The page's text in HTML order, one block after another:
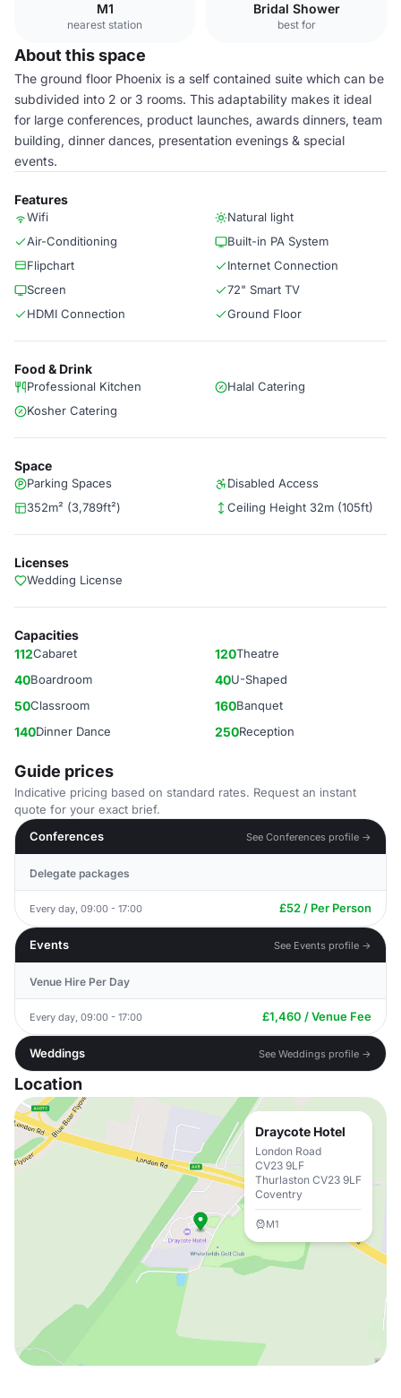
M1
nearest station
Bridal Shower
best for
About this space
The ground floor Phoenix is a self contained suite which can be
subdivided into 2 or 3 rooms. This adaptability makes it ideal
for large conferences, product launches, awards dinners, team
building, dinner dances, presentation evenings & special
events.
Features
Wifi
Natural light
Air-Conditioning
Built-in PA System
Flipchart
Internet Connection
Screen
72" Smart TV
HDMI Connection
Ground Floor
Food & Drink
Professional Kitchen
Halal Catering
Kosher Catering
Space
Parking Spaces
Disabled Access
352m² (3,789ft²)
Ceiling Height 32m (105ft)
Licenses
Wedding License
Capacities
112Cabaret 120Theatre
40Boardroom 40U-Shaped
50Classroom 160Banquet
140Dinner Dance 250Reception
Guide prices
Indicative pricing based on standard rates. Request an instant
quote for your exact brief.
Conferences
See Conferences profile →
Delegate packages
Every day, 09:00 - 17:00 £52 / Per Person
Events See Events profile →
Venue Hire Per Day
Every day, 09:00 - 17:00 £1,460 / Venue Fee
Weddings See Weddings profile →
Location
Draycote Hotel
London Road
CV23 9LF
Thurlaston CV23 9LF
Coventry
M1